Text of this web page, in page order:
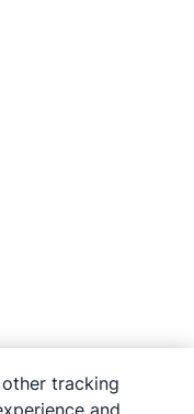
tracking
and